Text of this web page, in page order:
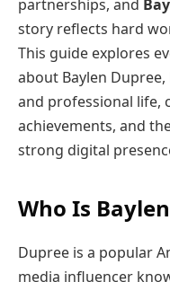
partnerships, and
story reflects hard
This guide explores
about Baylen
and professional life,
achievements, and
strong digital
Who Is
Dupree is a popular
media influencer